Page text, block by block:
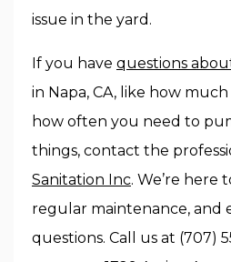
issue in the yard.
If you have questions
in Napa, CA, like how
how often you need to
things, contact the
Sanitation Inc. We’re here
regular maintenance, and
questions. Call us at (707)